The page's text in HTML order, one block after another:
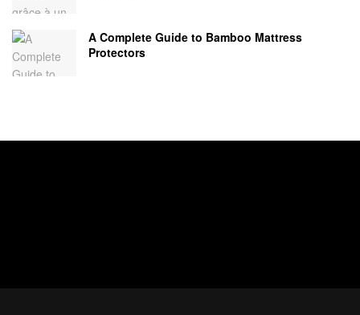
A Complete Guide to Bamboo Mattress
Protectors